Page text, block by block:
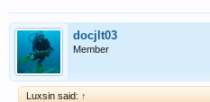
docjlt03
Member
Luxsin said: ↑